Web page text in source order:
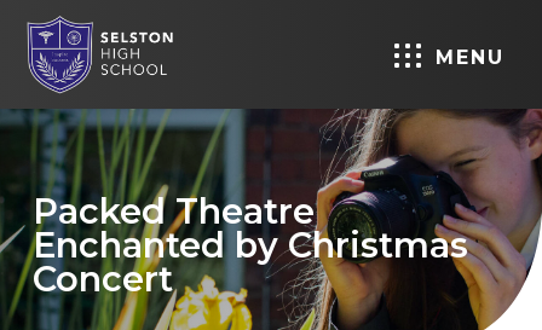
MENU
Packed Theatre
Enchanted by Christmas
Concert